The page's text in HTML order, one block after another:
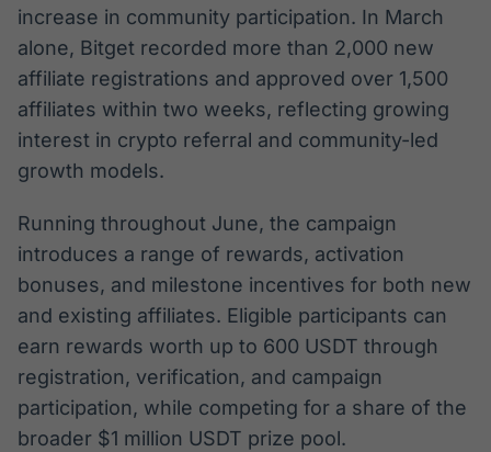
increase in community participation. In March
alone, Bitget recorded more than 2,000 new
affiliate registrations and approved over 1,500
affiliates within two weeks, reflecting growing
interest in crypto referral and community-led
growth models.
Running throughout June, the campaign
introduces a range of rewards, activation
bonuses, and milestone incentives for both new
and existing affiliates. Eligible participants can
earn rewards worth up to 600 USDT through
registration, verification, and campaign
participation, while competing for a share of the
broader $1 million USDT prize pool.